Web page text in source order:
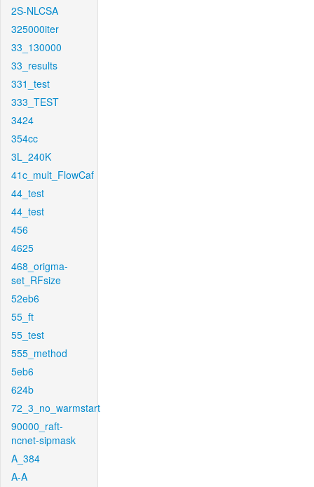
2S-NLCSA
325000iter
33_130000
33_results
331_test
333_TEST
3424
354cc
3L_240K
41c_mult_FlowCaf
44_test
44_test
456
4625
468_origma-
set_RFsize
52eb6
55_ft
55_test
555_method
5eb6
624b
72_3_no_warmstart
90000_raft-
ncnet-sipmask
A_384
A-A